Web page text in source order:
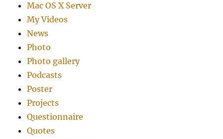
Mac OS X Server
My Videos
News
Photo
Photo gallery
Podcasts
Poster
Projects
Questionnaire
Quotes